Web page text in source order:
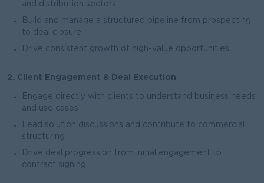
and distribution sectors
Build and manage a structured pipeline from prospecting
to deal closure
Drive consistent growth of high-value opportunities
2. Client Engagement & Deal Execution
Engage directly with clients to understand business needs
and use cases
Lead solution discussions and contribute to commercial
structuring
Drive deal progression from initial engagement to
contract signing